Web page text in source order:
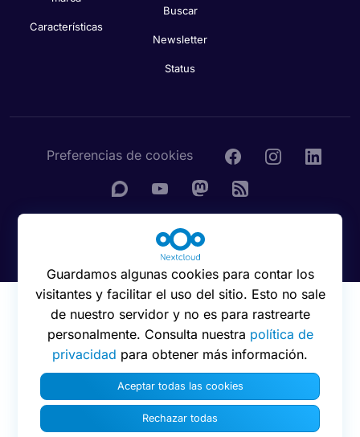
Características
Buscar
Newsletter
Status
Preferencias de cookies
© 2016 - 2026 Nextcloud GmbH
Guardamos algunas cookies para contar los
visitantes y facilitar el uso del sitio. Esto no sale
de nuestro servidor y no es para rastrearte
personalmente. Consulta nuestra política de
privacidad para obtener más información.
Aceptar todas las cookies
Rechazar todas